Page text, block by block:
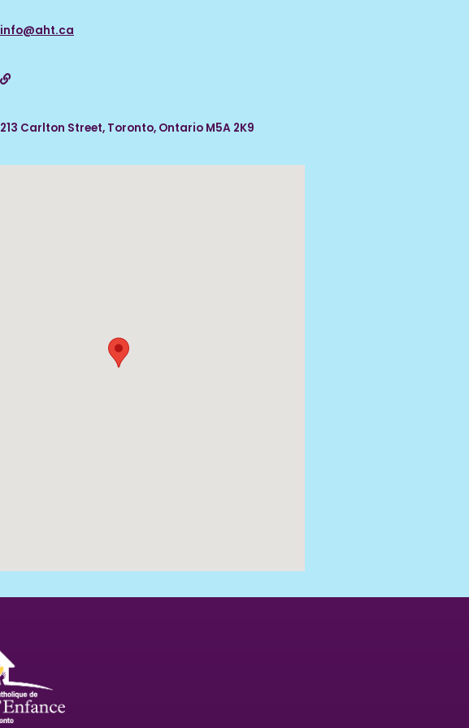
info@aht.ca
213 Carlton Street, Toronto, Ontario M5A 2K9